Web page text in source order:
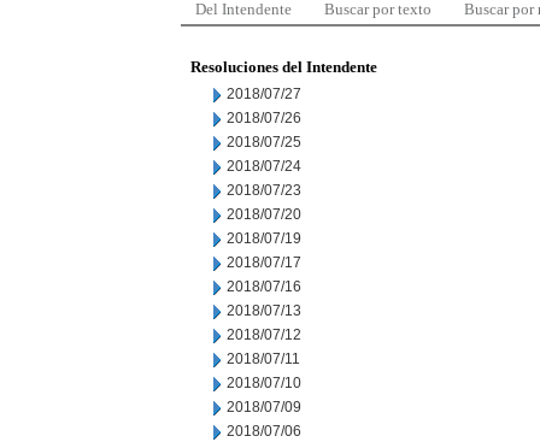
Del Intendente Buscar por texto Buscar por
Resoluciones del Intendente
2018/07/27
2018/07/26
2018/07/25
2018/07/24
2018/07/23
2018/07/20
2018/07/19
2018/07/17
2018/07/16
2018/07/13
2018/07/12
2018/07/11
2018/07/10
2018/07/09
2018/07/06